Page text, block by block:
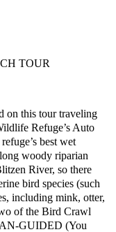
TOUR
on this tour traveling
Refuge’s Auto
best wet
woody riparian
River, so there
bird species (such
including mink, otter,
of the Bird Crawl
GUIDED (You